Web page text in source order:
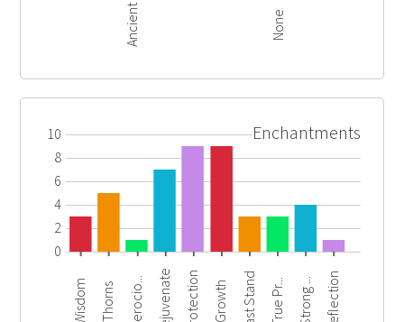
Ancient None
10
8
6
4
2
0
Wisdom Thorns Ferocio... Rejuvenate Protection Growth Last Stand True Pr... Strong ... Reflection
Enchantments